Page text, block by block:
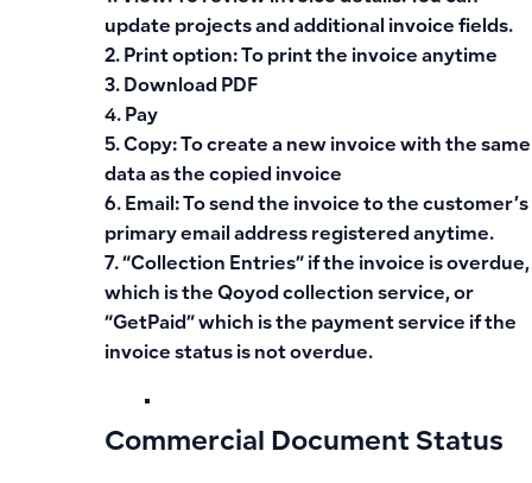
update projects and additional invoice fields.
2. Print option: To print the invoice anytime
3. Download PDF
4. Pay
5. Copy: To create a new invoice with the same
data as the copied invoice
6. Email: To send the invoice to the customer’s
primary email address registered anytime.
7. “Collection Entries” if the invoice is overdue,
which is the Qoyod collection service, or
“GetPaid” which is the payment service if the
invoice status is not overdue.
Commercial Document Status